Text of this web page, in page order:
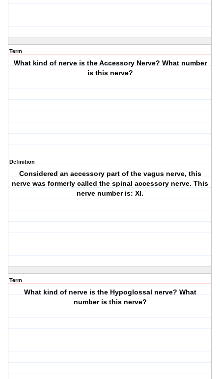
Term
What kind of nerve is the Accessory Nerve? What number
is this nerve?
Definition
Considered an accessory part of the vagus nerve, this
nerve was formerly called the spinal accessory nerve. This
nerve number is: XI.
Term
What kind of nerve is the Hypoglossal nerve? What
number is this nerve?